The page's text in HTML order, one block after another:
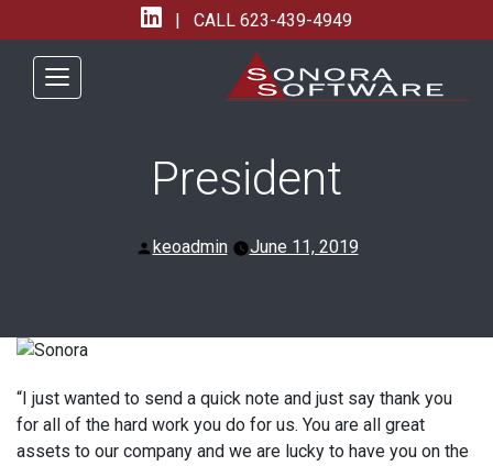
| CALL 623-439-4949
President
Posted
keoadmin June 11, 2019
“I just wanted to send a quick note and just say thank you
for all of the hard work you do for us. You are all great
assets to our company and we are lucky to have you on the